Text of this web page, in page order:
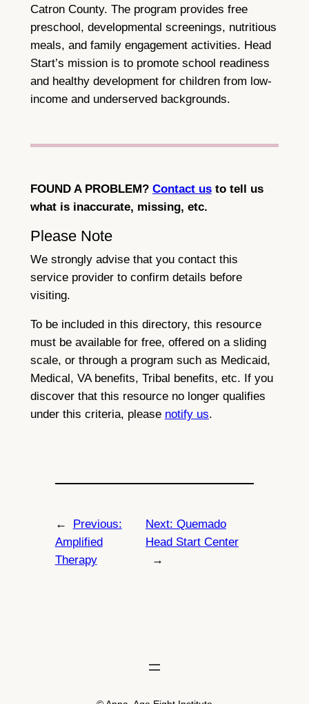
Catron County. The program provides free
preschool, developmental screenings, nutritious
meals, and family engagement activities. Head
Start’s mission is to promote school readiness
and healthy development for children from low-
income and underserved backgrounds.
FOUND A PROBLEM? Contact usto tell us
what is inaccurate, missing, etc.
Please Note
We strongly advise that you contact this
service provider to confirm details before
visiting.
To be included in this directory, this resource
must be available for free, offered on a sliding
scale, or through a program such as Medicaid,
Medical, VA benefits, Tribal benefits, etc. If you
discover that this resource no longer qualifies
under this criteria, please notify us.
←
Previous:
Amplified
Therapy
Next: Quemado
Head Start Center
→